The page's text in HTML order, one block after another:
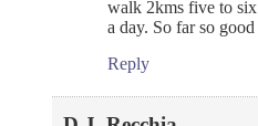
walk 2kms five to
a day. So far so
Reply